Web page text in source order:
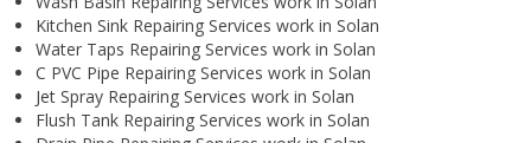
Kitchen Sink Repairing Services work in Solan
Water Taps Repairing Services work in Solan
C PVC Pipe Repairing Services work in Solan
Jet Spray Repairing Services work in Solan
Flush Tank Repairing Services work in Solan